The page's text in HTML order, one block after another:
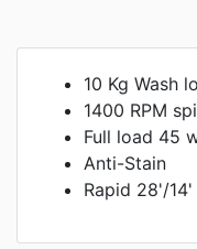
10 Kg Wash
1400 RPM
Full load 45
Anti-Stain
Rapid 28'/